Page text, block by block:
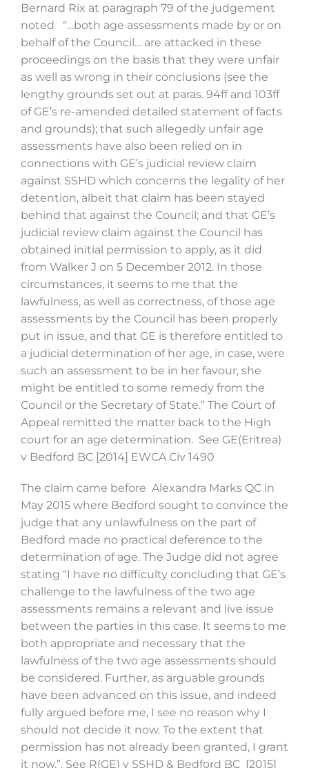
Bernard Rix at paragraph 79 of the judgement
noted “…both age assessments made by or on
behalf of the Council… are attacked in these
proceedings on the basis that they were unfair
as well as wrong in their conclusions (see the
lengthy grounds set out at paras. 94ff and 103ff
of GE’s re-amended detailed statement of facts
and grounds); that such allegedly unfair age
assessments have also been relied on in
connections with GE’s judicial review claim
against SSHD which concerns the legality of her
detention, albeit that claim has been stayed
behind that against the Council; and that GE’s
judicial review claim against the Council has
obtained initial permission to apply, as it did
from Walker J on 5 December 2012. In those
circumstances, it seems to me that the
lawfulness, as well as correctness, of those age
assessments by the Council has been properly
put in issue, and that GE is therefore entitled to
a judicial determination of her age, in case, were
such an assessment to be in her favour, she
might be entitled to some remedy from the
Council or the Secretary of State.” The Court of
Appeal remitted the matter back to the High
court for an age determination. See GE(Eritrea)
v Bedford BC [2014] EWCA Civ 1490
The claim came before Alexandra Marks QC in
May 2015 where Bedford sought to convince the
judge that any unlawfulness on the part of
Bedford made no practical deference to the
determination of age. The Judge did not agree
stating “I have no difficulty concluding that GE’s
challenge to the lawfulness of the two age
assessments remains a relevant and live issue
between the parties in this case. It seems to me
both appropriate and necessary that the
lawfulness of the two age assessments should
be considered. Further, as arguable grounds
have been advanced on this issue, and indeed
fully argued before me, I see no reason why I
should not decide it now. To the extent that
permission has not already been granted, I grant
it now.”. See R(GE) v SSHD & Bedford BC [2015]